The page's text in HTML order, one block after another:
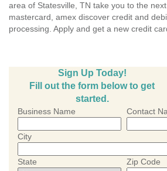
area of Statesville, TN take you to the next
mastercard, amex discover credit and
processing. Apply and get a new credit
Sign Up Today!
Fill out the form below to get
started.
Business Name Contact
City
State Zip Code